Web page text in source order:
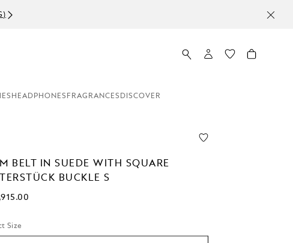
HEADPHONES FRAGRANCES DISCOVER
BELT IN SUEDE WITH SQUARE
BUCKLE S
Size